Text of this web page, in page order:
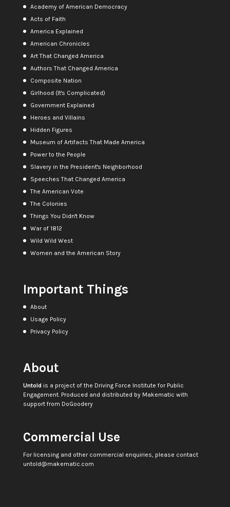
Academy of American Democracy
Acts of Faith
America Explained
American Chronicles
Art That Changed America
Authors That Changed America
Composite Nation
Girlhood (It's Complicated)
Government Explained
Heroes and Villains
Hidden Figures
Museum of Artifacts That Made America
Power to the People
Slavery in the President's Neighborhood
Speeches That Changed America
The American Vote
The Colonies
Things You Didn't Know
War of 1812
Wild Wild West
Women and the American Story
Important Things
About
Usage Policy
Privacy Policy
About
Untoldis a project of the Driving Force Institute for Public
Engagement. Produced and distributed by Makematic with
support from DoGoodery
Commercial Use
For licensing and other commercial enquiries, please contact
untold@makematic.com